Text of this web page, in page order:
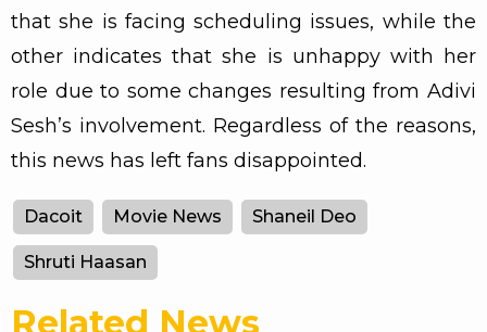
that she is facing scheduling issues, while the
other indicates that she is unhappy with her
role due to some changes resulting from Adivi
Sesh’s involvement. Regardless of the reasons,
this news has left fans disappointed.
Dacoit Movie News Shaneil Deo
Shruti Haasan
Related News